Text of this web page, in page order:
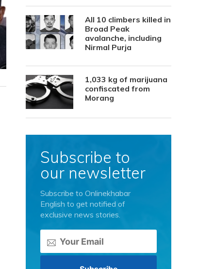
All 10 climbers killed in
Broad Peak
avalanche, including
Nirmal Purja
1,033 kg of marijuana
confiscated from
Morang
Subscribe to
our newsletter
Subscribe to Onlinekhabar
English to get notified of
exclusive news stories.